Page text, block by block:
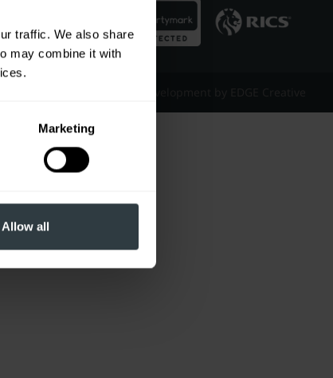
traffic. We also share
may combine it with
Marketing
Allow all